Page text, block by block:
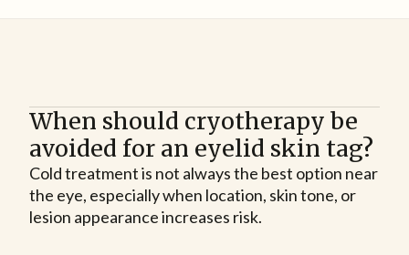
When should cryotherapy be
avoided for an eyelid skin tag?
Cold treatment is not always the best option near
the eye, especially when location, skin tone, or
lesion appearance increases risk.